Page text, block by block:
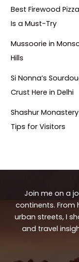
Best Firewood
Is a Must-Try
Mussoorie in
Hills
Si Nonna’s
Crust Here in Delhi
Shashur
Tips for Visitors
Join me on a
continents. From
urban streets, I
and travel